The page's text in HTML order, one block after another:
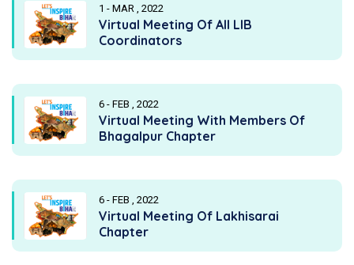
1 - MAR , 2022
Virtual Meeting Of All LIB
Coordinators
6 - FEB , 2022
Virtual Meeting With Members Of
Bhagalpur Chapter
6 - FEB , 2022
Virtual Meeting Of Lakhisarai
Chapter